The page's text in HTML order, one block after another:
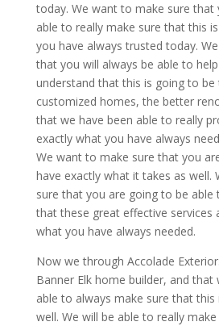
today. We want to make sure that
able to really make sure that this
you have always trusted today.
that you will always be able to
understand that this is going to be
customized homes, the better
that we have been able to really
exactly what you have always
We want to make sure that you
have exactly what it takes as well.
sure that you are going to be able
that these great effective services
what you have always needed.
Now we through Accolade
Banner Elk home builder, and
able to always make sure that this
well. We will be able to really